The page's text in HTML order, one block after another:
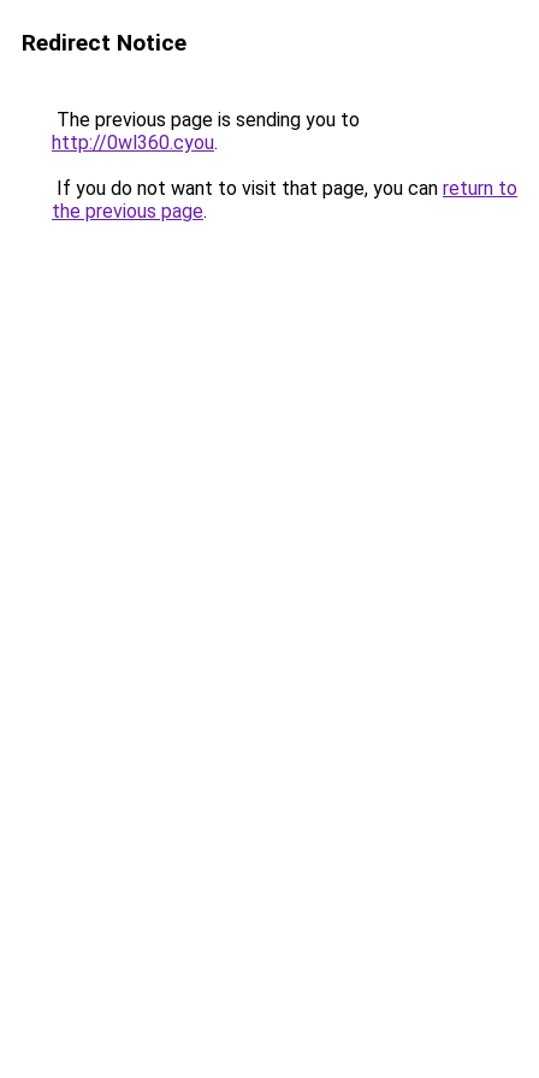
Redirect Notice
The previous page is sending you to
http://0wl360.cyou.
If you do not want to visit that page, you can return to
the previous page.